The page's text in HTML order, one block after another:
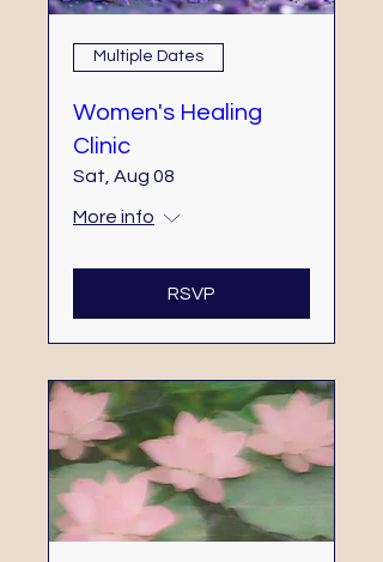
Multiple Dates
Women's Healing
Clinic
Sat, Aug 08
More info
RSVP